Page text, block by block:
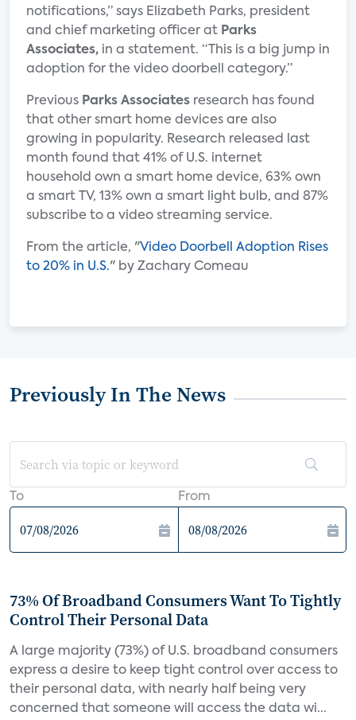
notifications,” says Elizabeth Parks, president
and chief marketing officer at Parks
Associates, in a statement. “This is a big jump in
adoption for the video doorbell category.”
Previous Parks Associates research has found
that other smart home devices are also
growing in popularity. Research released last
month found that 41% of U.S. internet
household own a smart home device, 63% own
a smart TV, 13% own a smart light bulb, and 87%
subscribe to a video streaming service.
From the article, "Video Doorbell Adoption Rises
to 20% in U.S." by Zachary Comeau
Previously In The News
To From
73% Of Broadband Consumers Want To Tightly
Control Their Personal Data
A large majority (73%) of U.S. broadband consumers
express a desire to keep tight control over access to
their personal data, with nearly half being very
concerned that someone will access the data wi...